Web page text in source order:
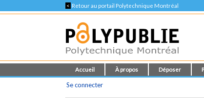
< Retour au portail Polytechnique Montréal
Accueil À propos Déposer
Se connecter